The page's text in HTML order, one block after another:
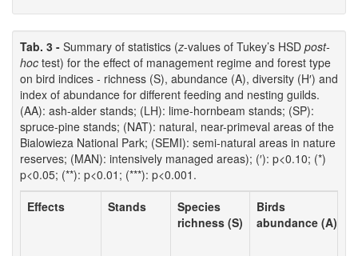
Tab. 3 - Summary of statistics (z-values of Tukey’s HSD post-
hoc test) for the effect of management regime and forest type
on bird indices - richness (S), abundance (A), diversity (H′) and
index of abundance for different feeding and nesting guilds.
(AA): ash-alder stands; (LH): lime-hornbeam stands; (SP):
spruce-pine stands; (NAT): natural, near-primeval areas of the
Bialowieza National Park; (SEMI): semi-natural areas in nature
reserves; (MAN): intensively managed areas); (′): p<0.10; (*)
p<0.05; (**): p<0.01; (***): p<0.001.
Effects
Stands
Species
richness (S)
Birds
abundance (A)